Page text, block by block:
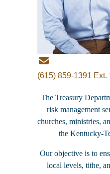
(615) 859-1391 Ext.
The Treasury
risk management
churches, ministries,
the Kentucky-
Our objective is to
local levels, tithe,